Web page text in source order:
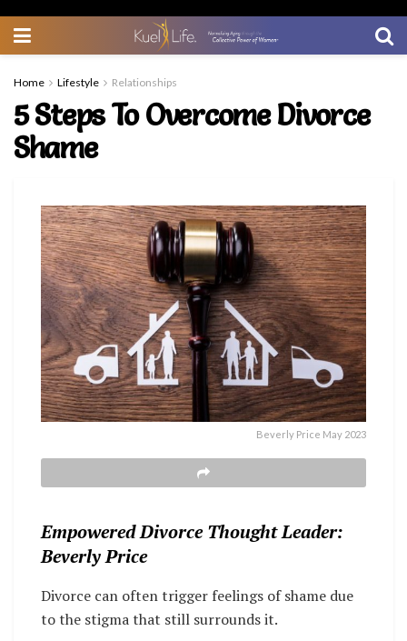
Home Lifestyle Relationships
5 Steps To Overcome Divorce
Shame
Beverly Price May 2023
Empowered Divorce Thought Leader:
Beverly Price
Divorce can often trigger feelings of shame due
to the stigma that still surrounds it.